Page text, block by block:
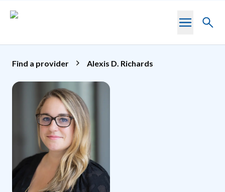
Toggle
Find a provider Alexis D. Richards